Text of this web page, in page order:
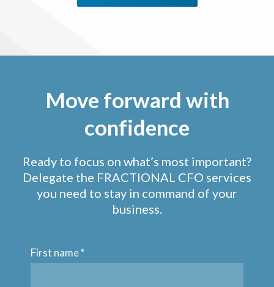
Move forward with
confidence
Ready to focus on what’s most important?
Delegate the FRACTIONAL CFO services
you need to stay in command of your
business.
First name*